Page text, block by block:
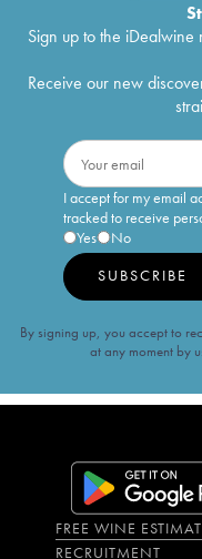
Sign up to the
Receive our new
I accept for my email
tracked to receive
Yes
No
SUBSCRIBE
By signing up, you accept to
at any moment by
FREE WINE
RECRUITMENT